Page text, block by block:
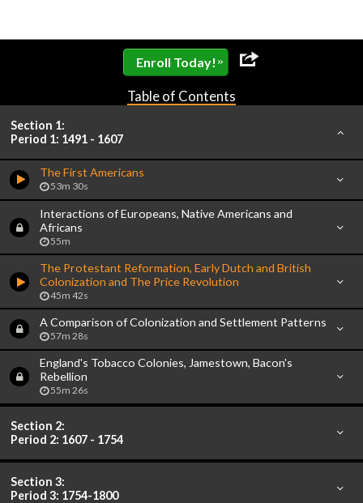
Enroll Today! »
Table of Contents
Section 1:
Period 1: 1491 - 1607
The First Americans
53m 30s
Interactions of Europeans, Native Americans and
Africans
55m
The Protestant Reformation, Early Dutch and British
Colonization and The Price Revolution
45m 42s
A Comparison of Colonization and Settlement Patterns
57m 28s
England's Tobacco Colonies, Jamestown, Bacon's
Rebellion
55m 26s
Section 2:
Period 2: 1607 - 1754
Section 3:
Period 3: 1754-1800